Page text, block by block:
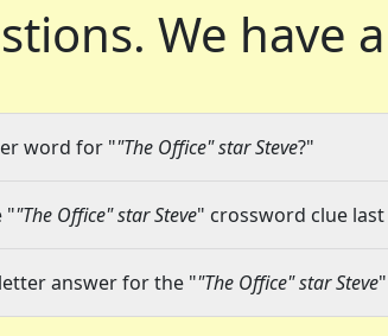
We have
word for ""The Office" star Steve?"
""The Office" star Steve" crossword clue last
answer for the ""The Office" star Steve